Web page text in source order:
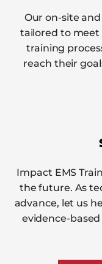
Our on-site
tailored to meet
training
reach their
Impact EMS
the future. As
advance, let us
evidence-